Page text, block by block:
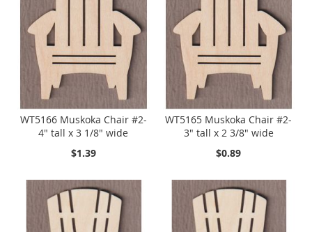
WT5166 Muskoka Chair #2-
4" tall x 3 1/8" wide
$1.39
WT5165 Muskoka Chair #2-
3" tall x 2 3/8" wide
$0.89